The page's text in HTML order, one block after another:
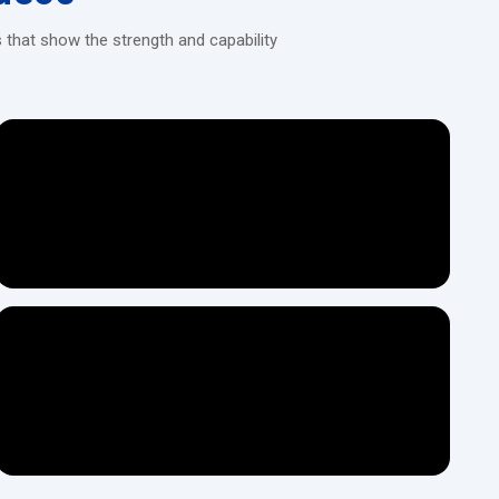
for a long time.
match long-term usage.
teams can use it.
show the strength and capability